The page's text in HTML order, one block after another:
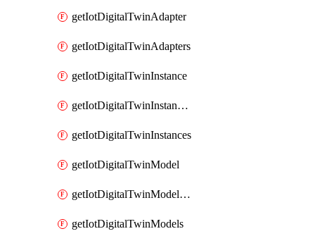
getIotDigitalTwinAdapter
getIotDigitalTwinAdapters
getIotDigitalTwinInstance
getIotDigitalTwinInstanceContent
getIotDigitalTwinInstances
getIotDigitalTwinModel
getIotDigitalTwinModelSpec
getIotDigitalTwinModels